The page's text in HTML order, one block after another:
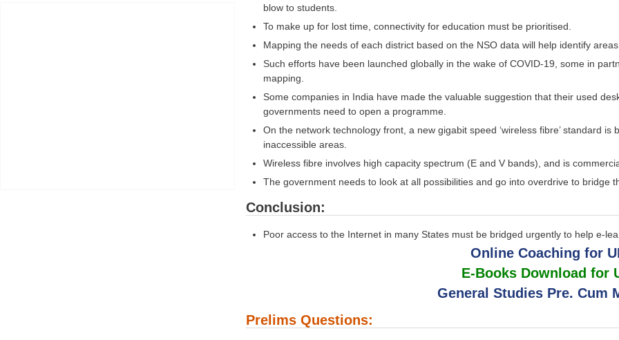
blow to students.
To make up for lost time, connectivity for education must be prioritised.
Mapping the needs of each district based on the NSO data will help identify
Such efforts have been launched globally in the wake of COVID-19, some in
mapping.
Some companies in India have made the valuable suggestion that their used
governments need to open a programme.
On the network technology front, a new gigabit speed ‘wireless fibre’ standard
inaccessible areas.
Wireless fibre involves high capacity spectrum (E and V bands), and is
The government needs to look at all possibilities and go into overdrive to bridge
Conclusion:
Poor access to the Internet in many States must be bridged urgently to help e-
Online Coaching for
E-Books Download for
General Studies Pre. Cum
Prelims Questions: